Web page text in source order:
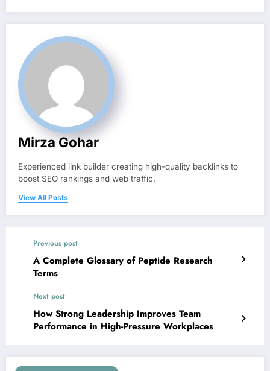
Mirza Gohar
Experienced link builder creating high-quality backlinks to
boost SEO rankings and web traffic.
View All Posts
Previous post
A Complete Glossary of Peptide Research
Terms
Next post
How Strong Leadership Improves Team
Performance in High-Pressure Workplaces